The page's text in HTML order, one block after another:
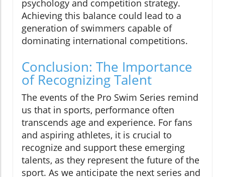
psychology and competition strategy.
Achieving this balance could lead to a
generation of swimmers capable of
dominating international competitions.
Conclusion: The Importance
of Recognizing Talent
The events of the Pro Swim Series remind
us that in sports, performance often
transcends age and experience. For fans
and aspiring athletes, it is crucial to
recognize and support these emerging
talents, as they represent the future of the
sport. As we anticipate the next series and